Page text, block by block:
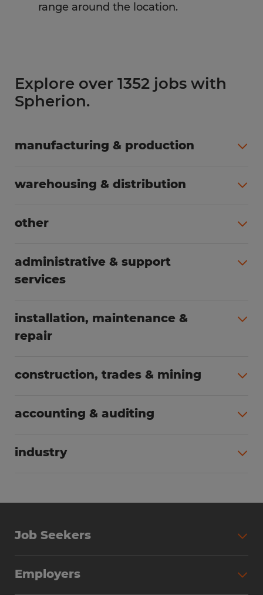
range around the location.
Explore over 1352 jobs with
Spherion.
manufacturing & production
warehousing & distribution
other
administrative & support
services
installation, maintenance &
repair
construction, trades & mining
accounting & auditing
industry
Job Seekers
Why Work with Spherion
Employers